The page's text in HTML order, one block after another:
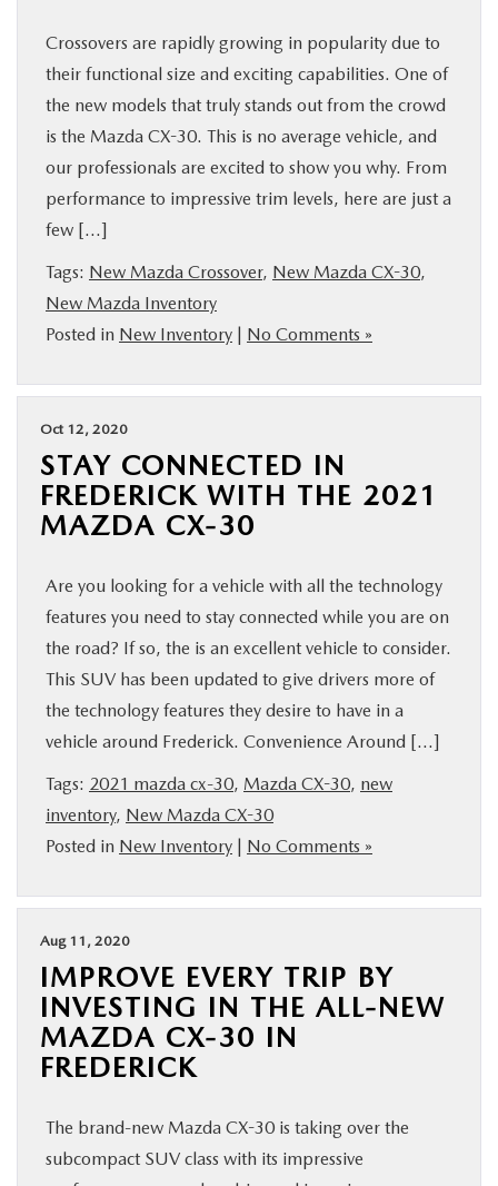
Crossovers are rapidly growing in popularity due to
their functional size and exciting capabilities. One of
the new models that truly stands out from the crowd
is the Mazda CX-30. This is no average vehicle, and
our professionals are excited to show you why. From
performance to impressive trim levels, here are just a
few […]
Tags: New Mazda Crossover, New Mazda CX-30,
New Mazda Inventory
Posted in New Inventory | No Comments »
Oct 12, 2020
STAY CONNECTED IN
FREDERICK WITH THE 2021
MAZDA CX-30
Are you looking for a vehicle with all the technology
features you need to stay connected while you are on
the road? If so, the is an excellent vehicle to consider.
This SUV has been updated to give drivers more of
the technology features they desire to have in a
vehicle around Frederick. Convenience Around […]
Tags: 2021 mazda cx-30, Mazda CX-30, new
inventory, New Mazda CX-30
Posted in New Inventory | No Comments »
Aug 11, 2020
IMPROVE EVERY TRIP BY
INVESTING IN THE ALL-NEW
MAZDA CX-30 IN
FREDERICK
The brand-new Mazda CX-30 is taking over the
subcompact SUV class with its impressive